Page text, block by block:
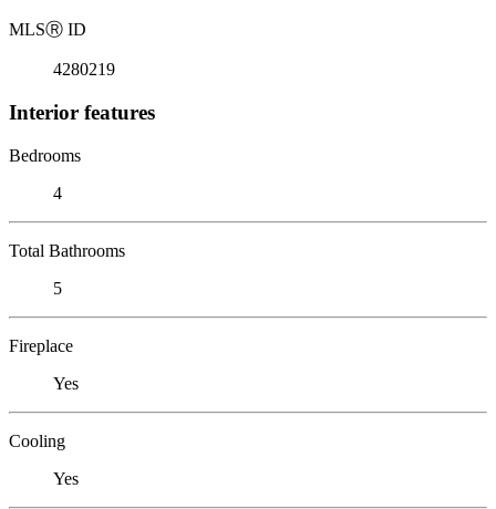
MLSⓇ ID
4280219
Interior features
Bedrooms
4
Total Bathrooms
5
Fireplace
Yes
Cooling
Yes